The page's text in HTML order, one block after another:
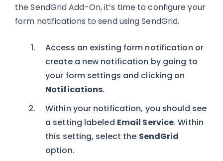
the SendGrid Add-On, it’s time to configure your
form notifications to send using SendGrid.
Access an existing form notification or
create a new notification by going to
your form settings and clicking on
Notifications.
Within your notification, you should see
a setting labeled Email Service. Within
this setting, select the SendGrid
option.